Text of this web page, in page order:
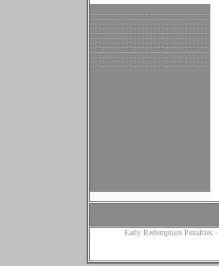
Early Redemption Penalties-